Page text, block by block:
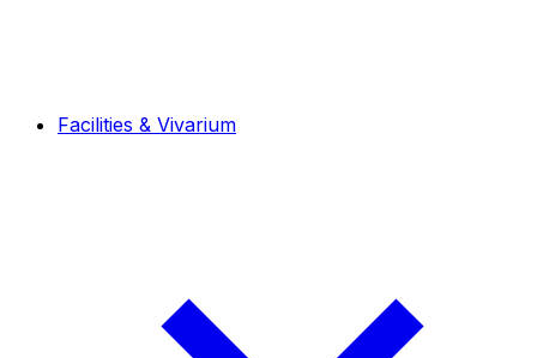
Facilities & Vivarium